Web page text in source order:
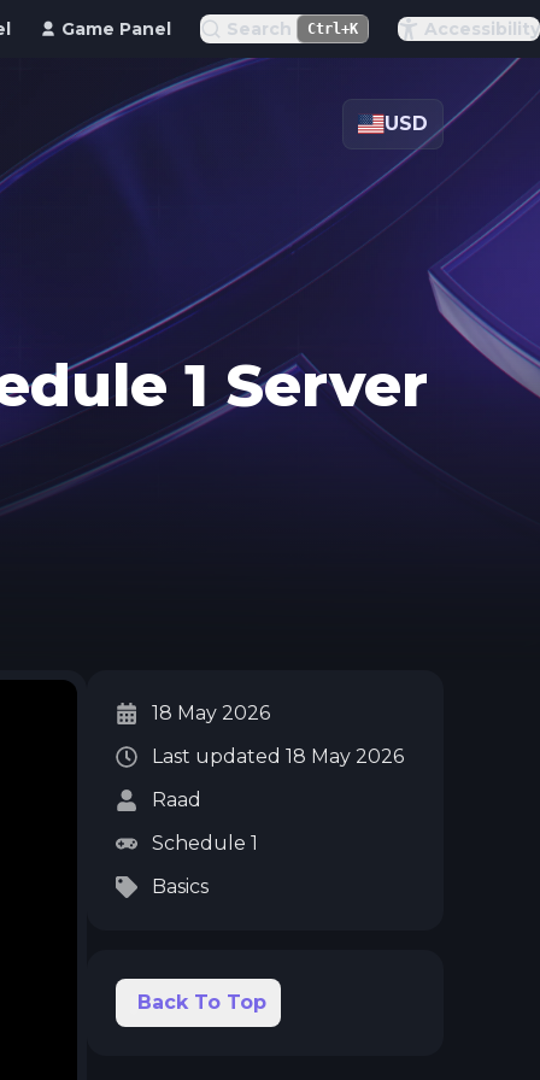
Game Panel Search Ctrl+K Accessibility
USD
1 Server
18 May 2026
Last updated 18 May 2026
Raad
Schedule 1
Basics
Back To Top